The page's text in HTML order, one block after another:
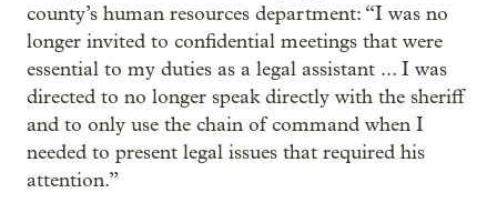
county’s human resources department: “I was no
longer invited to confidential meetings that were
essential to my duties as a legal assistant ... I was
directed to no longer speak directly with the sheriff
and to only use the chain of command when I
needed to present legal issues that required his
attention.”